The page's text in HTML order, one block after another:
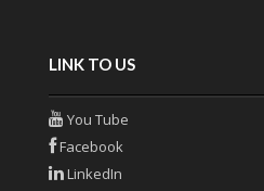
LINK TO US
You Tube
Facebook
LinkedIn